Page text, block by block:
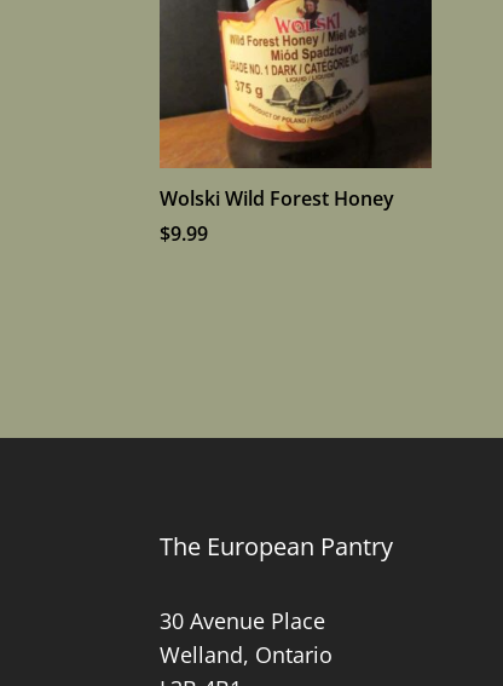
Wolski Wild Forest Honey
$9.99
The European Pantry
30 Avenue Place
Welland, Ontario